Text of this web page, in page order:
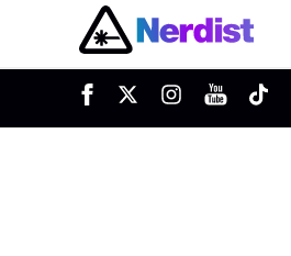
Main Navigation